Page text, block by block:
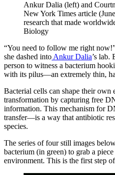
Ankur Dalia (left) and
New York Times article
research that made
Biology
“You need to follow me right
she dashed into Ankur Dalia’s lab.
person to witness a bacterium
with its pilus—an extremely thin,
Bacterial cells can shape their own
transformation by capturing free
information. This mechanism for
transfer—is a way that antibiotic
species.
The series of four still images
bacterium (in green) to grab a
environment. This is the first step